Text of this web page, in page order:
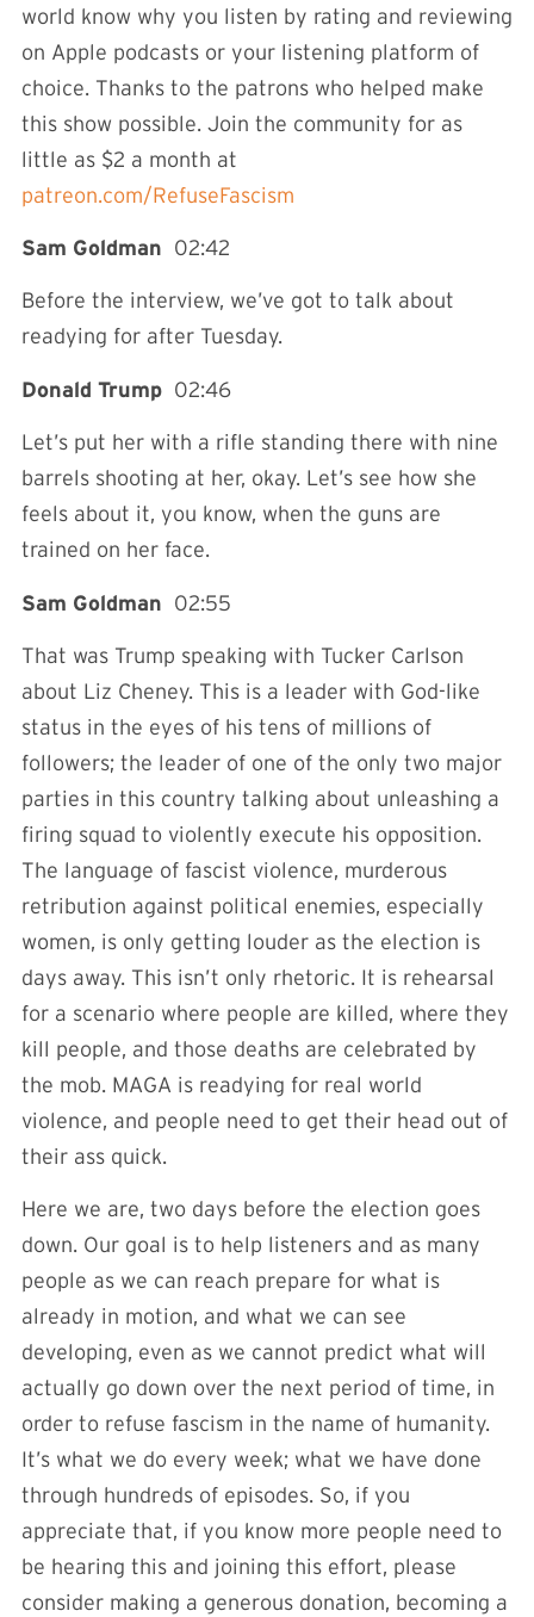
world know why you listen by rating and reviewing
on Apple podcasts or your listening platform of
choice. Thanks to the patrons who helped make
this show possible. Join the community for as
little as $2 a month at
patreon.com/RefuseFascism
Sam Goldman 02:42
Before the interview, we’ve got to talk about
readying for after Tuesday.
Donald Trump 02:46
Let’s put her with a rifle standing there with nine
barrels shooting at her, okay. Let’s see how she
feels about it, you know, when the guns are
trained on her face.
Sam Goldman 02:55
That was Trump speaking with Tucker Carlson
about Liz Cheney. This is a leader with God-like
status in the eyes of his tens of millions of
followers; the leader of one of the only two major
parties in this country talking about unleashing a
firing squad to violently execute his opposition.
The language of fascist violence, murderous
retribution against political enemies, especially
women, is only getting louder as the election is
days away. This isn’t only rhetoric. It is rehearsal
for a scenario where people are killed, where they
kill people, and those deaths are celebrated by
the mob. MAGA is readying for real world
violence, and people need to get their head out of
their ass quick.
Here we are, two days before the election goes
down. Our goal is to help listeners and as many
people as we can reach prepare for what is
already in motion, and what we can see
developing, even as we cannot predict what will
actually go down over the next period of time, in
order to refuse fascism in the name of humanity.
It’s what we do every week; what we have done
through hundreds of episodes. So, if you
appreciate that, if you know more people need to
be hearing this and joining this effort, please
consider making a generous donation, becoming a